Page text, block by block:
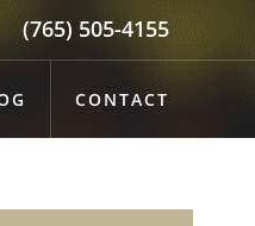
(765) 505-4155
CONTACT